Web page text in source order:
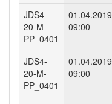
JDS4-
20-M-
PP_0401
01.04.2019
09:00
JDS4-
20-M-
PP_0401
01.04.2019
09:00